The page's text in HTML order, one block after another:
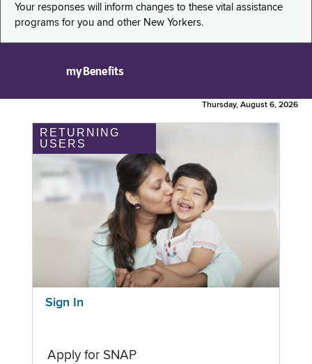
Your responses will inform changes to these vital assistance
programs for you and other New Yorkers.
myBenefits
Thursday, August 6, 2026
RETURNING
USERS
Sign In
Apply for SNAP